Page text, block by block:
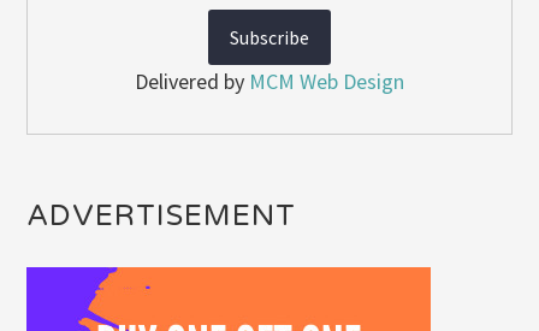
Delivered by MCM Web Design
ADVERTISEMENT